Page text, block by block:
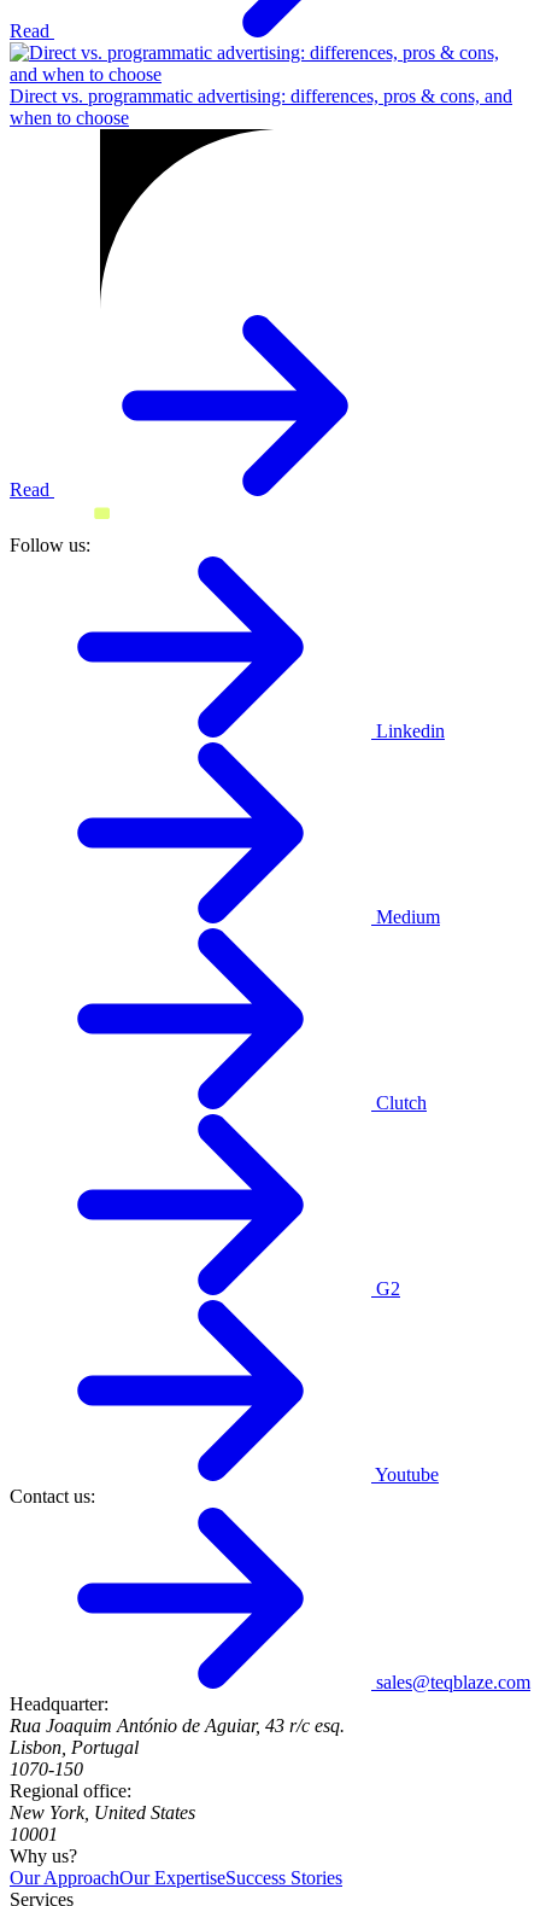
Read
Direct vs. programmatic advertising: differences, pros & cons, and
when to choose
Read
Follow us:
Linkedin
Medium
Clutch
G2
Youtube
Contact us:
sales@teqblaze.com
Headquarter:
Rua Joaquim António de Aguiar, 43 r/c esq.
Lisbon, Portugal
1070-150
Regional office:
New York, United States
10001
Why us?
Our ApproachOur ExpertiseSuccess Stories
Services